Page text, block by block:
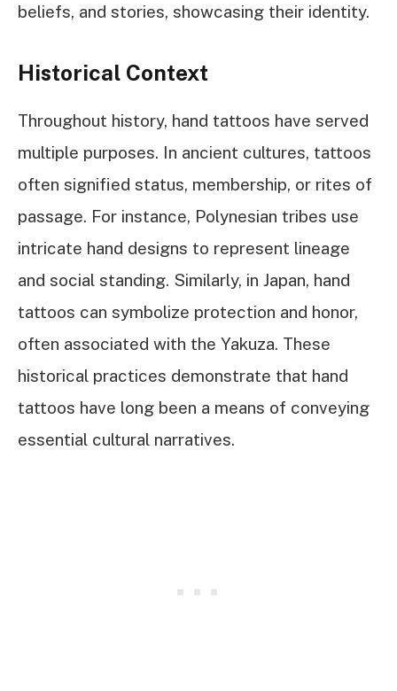
beliefs, and stories, showcasing their identity.
Historical Context
Throughout history, hand tattoos have served
multiple purposes. In ancient cultures, tattoos
often signified status, membership, or rites of
passage. For instance, Polynesian tribes use
intricate hand designs to represent lineage
and social standing. Similarly, in Japan, hand
tattoos can symbolize protection and honor,
often associated with the Yakuza. These
historical practices demonstrate that hand
tattoos have long been a means of conveying
essential cultural narratives.